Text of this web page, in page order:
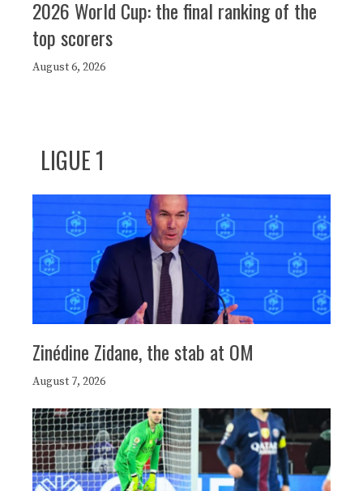
2026 World Cup: the final ranking of the
top scorers
August 6, 2026
LIGUE 1
Zinédine Zidane, the stab at OM
August 7, 2026